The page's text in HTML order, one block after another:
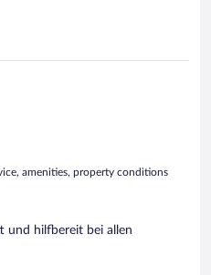
amenities, property conditions
und hilfbereit bei allen